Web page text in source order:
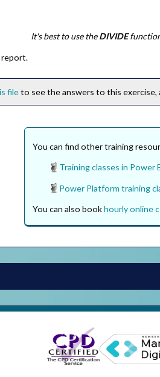
It's best to use theDIVIDE
report.
fileto see the answers to this exercise,
You can find other training
Training classes in Power
Power Platform training
You can also bookhourly online